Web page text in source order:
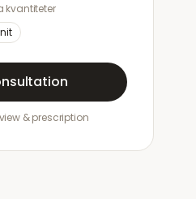
kvantiteter
& prescription